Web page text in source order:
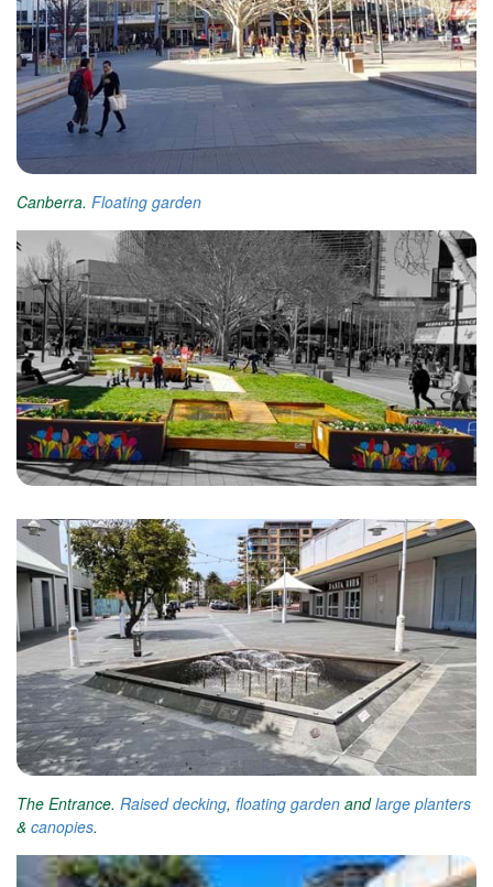
Canberra. Floating garden
The Entrance. Raised decking, floating garden andlarge planters
& canopies.